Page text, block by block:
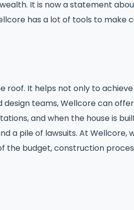
It is now a statement
has a lot of tools to make
roof. It helps not only to
teams, Wellcore can
and when the house is
a pile of lawsuits. At Wellcore,
the budget, construction